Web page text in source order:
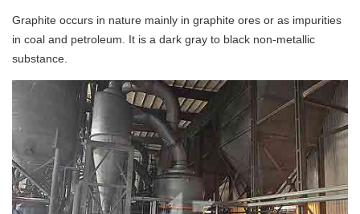
Graphite occurs in nature mainly in graphite ores or as impurities
in coal and petroleum. It is a dark gray to black non-metallic
substance.